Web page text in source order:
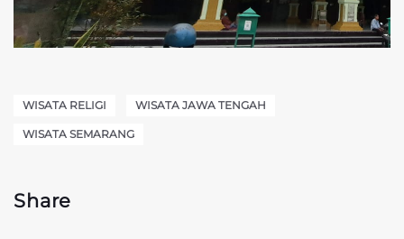
WISATA RELIGI WISATA JAWA TENGAH
WISATA SEMARANG
Share